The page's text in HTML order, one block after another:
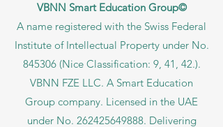
VBNN Smart Education Group©
A name registered with the Swiss Federal
Institute of Intellectual Property under No.
845306 (Nice Classification: 9, 41, 42.).
VBNN FZE LLC. A Smart Education
Group company. Licensed in the UAE
under No. 262425649888. Delivering